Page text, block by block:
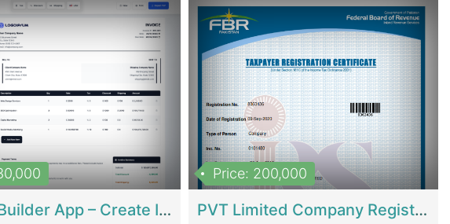
Invoice Builder App – Create Invoices Easily. Pay Once, Then It Can Earn For You 24/7 With Minimal Effort. | Digital Businesses
Price: 200,000
PVT Limited Company Registered Since 2016 For Sale | Technical Services